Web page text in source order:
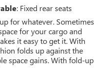
: Fixed rear seats
for whatever. Sometimes
for your cargo and
it easy to get it. With
folds up against the
space gains. With fold-up